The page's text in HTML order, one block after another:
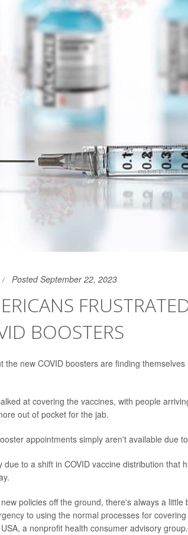
Posted September 22, 2023
BOOSTERS
the new COVID boosters are finding
at covering the vaccines, with people
out of pocket for the jab.
appointments simply aren't available due
due to a shift in COVID vaccine distribution that
policies off the ground, there's always a
to using the normal processes for
a nonprofit health consumer advisory group.